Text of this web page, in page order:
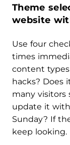
Theme
website
Use four
times
content
hacks? Does
many visitors
update it
Sunday? If
keep looking.